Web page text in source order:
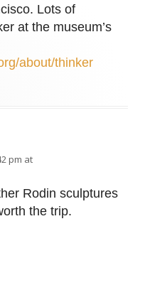
Lots of
at the museum’s
about/thinker
pm at
Rodin sculptures
the trip.